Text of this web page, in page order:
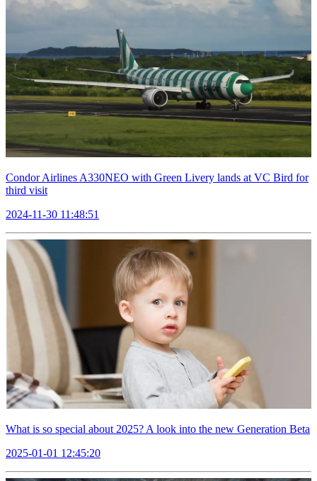
Condor Airlines A330NEO with Green Livery lands at VC Bird for
third visit
2024-11-30 11:48:51
What is so special about 2025? A look into the new Generation Beta
2025-01-01 12:45:20